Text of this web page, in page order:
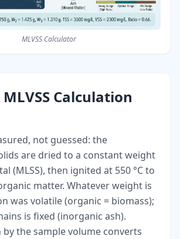
MLVSS Calculator
Calculation
not guessed: the
are dried to a constant weight
(MLSS), then ignited at 550 °C to
matter. Whatever weight is
was volatile (organic = biomass);
is fixed (inorganic ash).
by the sample volume converts